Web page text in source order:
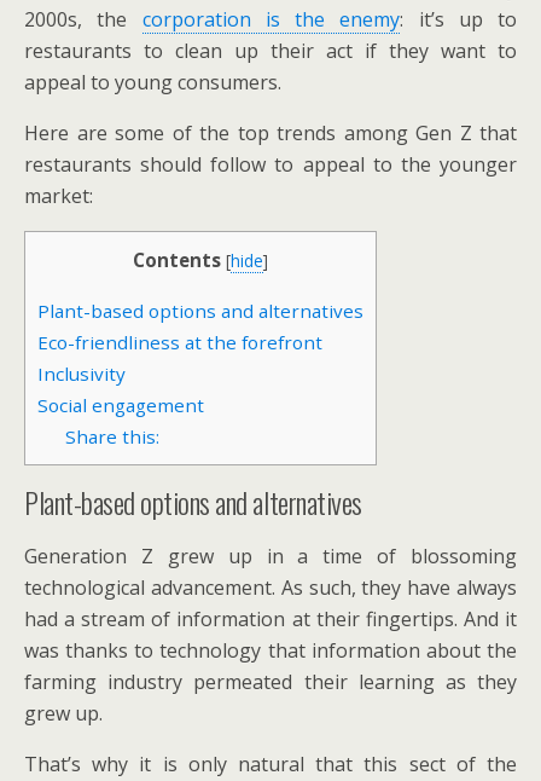
2000s, the corporation is the enemy: it’s up to
restaurants to clean up their act if they want to
appeal to young consumers.
Here are some of the top trends among Gen Z that
restaurants should follow to appeal to the younger
market:
Contents [hide]
Plant-based options and alternatives
Eco-friendliness at the forefront
Inclusivity
Social engagement
Share this:
Plant-based options and alternatives
Generation Z grew up in a time of blossoming
technological advancement. As such, they have always
had a stream of information at their fingertips. And it
was thanks to technology that information about the
farming industry permeated their learning as they
grew up.
That’s why it is only natural that this sect of the